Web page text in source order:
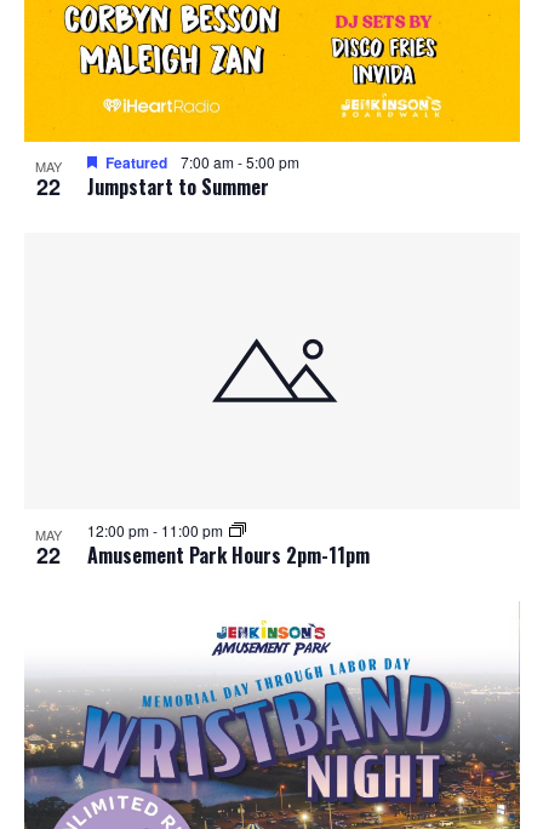
MAY
22 Jumpstart to Summer
Featured 7:00 am-5:00 pm
MAY
22 Amusement Park Hours 2pm-11pm
12:00 pm- 11:00 pm